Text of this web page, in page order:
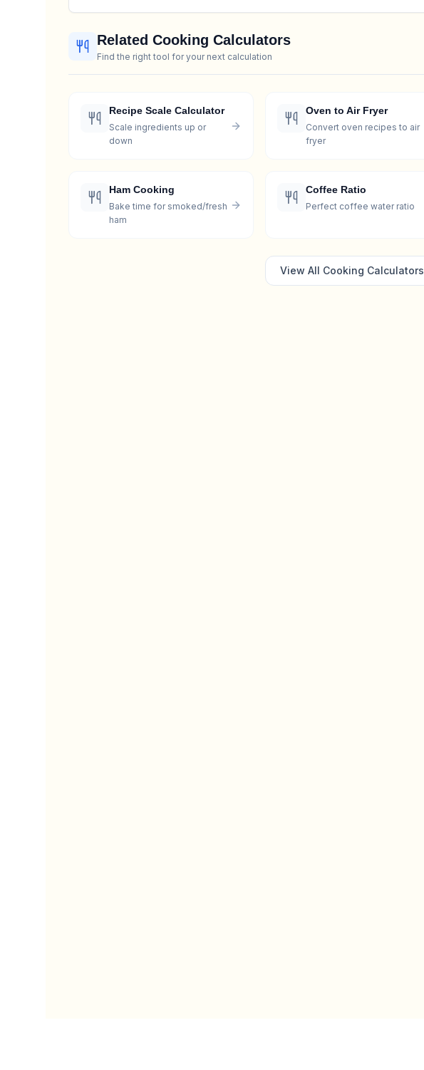
Related Cooking Calculators
Find the right tool for your next calculation
Recipe Scale Calculator
Scale ingredients up or
down
Oven to Air Fryer
Convert oven recipes to air
fryer
Ham Cooking
Bake time for smoked/fresh
ham
Coffee Ratio
Perfect coffee water ratio
View All Cooking Calculators